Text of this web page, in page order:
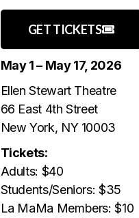
GET TICKETS
May 1 – May 17, 2026
Ellen Stewart Theatre
66 East 4th Street
New York, NY 10003
Tickets:
Adults: $40
Students/Seniors: $35
La MaMa Members: $10